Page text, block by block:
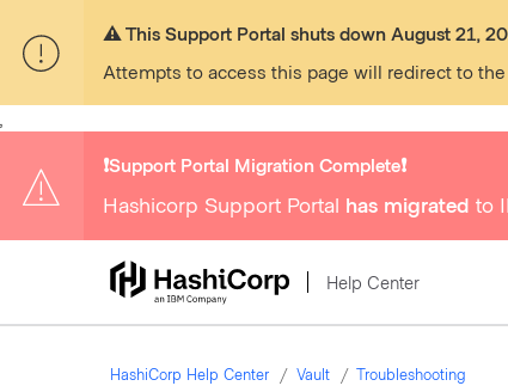
⚠️ This Support Portal shuts down August 21,
Attempts to access this page will redirect to the
❗️Support Portal Migration Complete❗️
Hashicorp Support Portal has migrated to
Help Center
HashiCorp Help Center Vault Troubleshooting